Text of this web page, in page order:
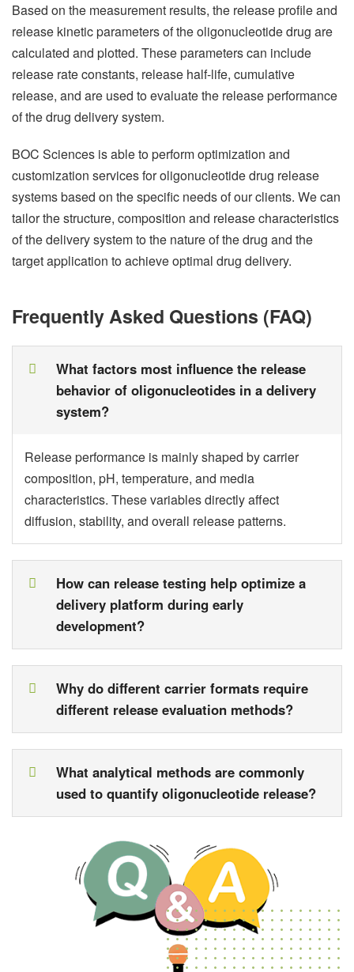
Based on the measurement results, the release profile and
release kinetic parameters of the oligonucleotide drug are
calculated and plotted. These parameters can include
release rate constants, release half-life, cumulative
release, and are used to evaluate the release performance
of the drug delivery system.
BOC Sciences is able to perform optimization and
customization services for oligonucleotide drug release
systems based on the specific needs of our clients. We can
tailor the structure, composition and release characteristics
of the delivery system to the nature of the drug and the
target application to achieve optimal drug delivery.
Frequently Asked Questions (FAQ)
What factors most influence the release
behavior of oligonucleotides in a delivery
system?
Release performance is mainly shaped by carrier
composition, pH, temperature, and media
characteristics. These variables directly affect
diffusion, stability, and overall release patterns.
How can release testing help optimize a
delivery platform during early
development?
Why do different carrier formats require
different release evaluation methods?
What analytical methods are commonly
used to quantify oligonucleotide release?